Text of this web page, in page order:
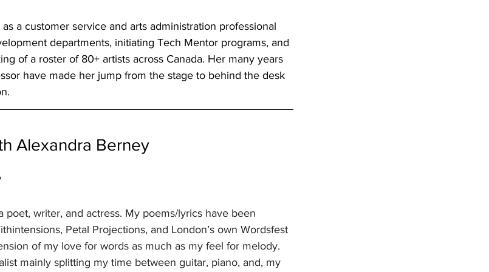
a customer service and arts administration professional
departments, initiating Tech Mentor programs, and
of a roster of 80+ artists across Canada. Her many years
have made her jump from the stage to behind the desk
Alexandra Berney
poet, writer, and actress. My poems/lyrics have been
Petal Projections, and London’s own Wordsfest
of my love for words as much as my feel for melody.
mainly splitting my time between guitar, piano, and, my